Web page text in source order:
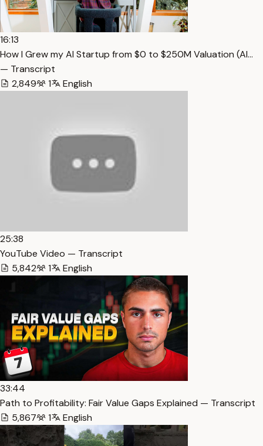
16:13
How I Grew my AI Startup from $0 to $250M Valuation (Al…
— Transcript
2,849
1 English
25:38
YouTube Video — Transcript
5,842
1 English
33:44
Path to Profitability: Fair Value Gaps Explained — Transcript
5,867
1 English